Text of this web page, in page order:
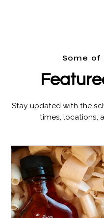
Some of
Stay updated with the
times, locations,